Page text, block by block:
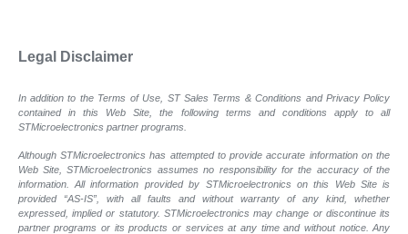
Legal Disclaimer
In addition to the Terms of Use, ST Sales Terms & Conditions and Privacy Policy
contained in this Web Site, the following terms and conditions apply to all
STMicroelectronics partner programs.
Although STMicroelectronics has attempted to provide accurate information on the
Web Site, STMicroelectronics assumes no responsibility for the accuracy of the
information. All information provided by STMicroelectronics on this Web Site is
provided “AS-IS”, with all faults and without warranty of any kind, whether
expressed, implied or statutory. STMicroelectronics may change or discontinue its
partner programs or its products or services at any time and without notice. Any